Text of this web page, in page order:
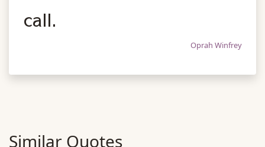
call.
Oprah Winfrey
Similar Quotes